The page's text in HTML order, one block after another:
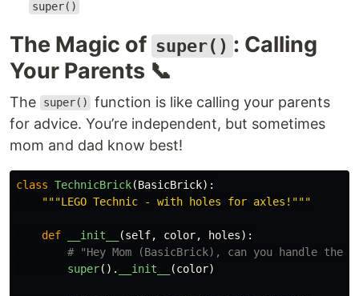
super()
The Magic of super() : Calling
Your Parents 📞
The super()
function is like calling your parents
for advice. You’re independent, but sometimes
mom and dad know best!
class TechnicBrick(BasicBrick):
"""LEGO Technic - with holes for axles! """
def __init__ (self, color, holes):
super(). __init__ (color)